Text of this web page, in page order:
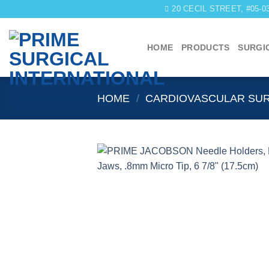
content
20 CECIL STREET, #05-
HOME PRODUCTS
HOME / CARDIOVASCULAR